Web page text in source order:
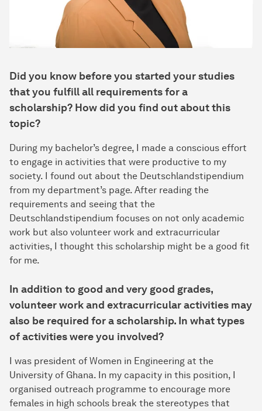
Did you know before you started your studies
that you fulfill all requirements for a
scholarship? How did you find out about this
topic?
During my bachelor’s degree, I made a conscious effort
to engage in activities that were productive to my
society. I found out about the Deutschlandstipendium
from my department’s page. After reading the
requirements and seeing that the
Deutschlandstipendium focuses on not only academic
work but also volunteer work and extracurricular
activities, I thought this scholarship might be a good fit
for me.
In addition to good and very good grades,
volunteer work and extracurricular activities may
also be required for a scholarship. In what types
of activities were you involved?
I was president of Women in Engineering at the
University of Ghana. In my capacity in this position, I
organised outreach programme to encourage more
females in high schools break the stereotypes that